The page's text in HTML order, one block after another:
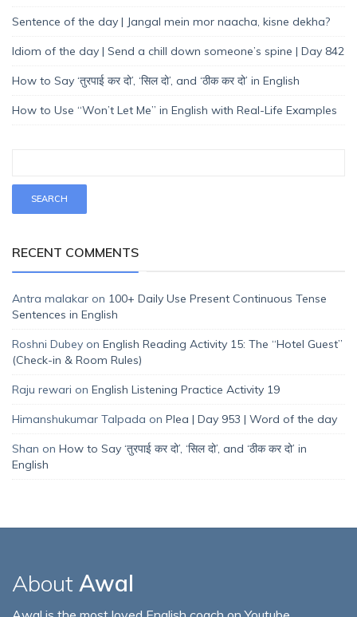
Sentence of the day | Jangal mein mor naacha, kisne dekha?
Idiom of the day | Send a chill down someone’s spine | Day 842
How to Say ‘तुरपाई कर दो’, ‘सिल दो’, and ‘ठीक कर दो’ in English
How to Use “Won’t Let Me” in English with Real-Life Examples
RECENT COMMENTS
Antra malakar on 100+ Daily Use Present Continuous Tense
Sentences in English
Roshni Dubey on English Reading Activity 15: The “Hotel Guest”
(Check-in & Room Rules)
Raju rewari on English Listening Practice Activity 19
Himanshukumar Talpada on Plea | Day 953 | Word of the day
Shan on How to Say ‘तुरपाई कर दो’, ‘सिल दो’, and ‘ठीक कर दो’ in
English
About Awal